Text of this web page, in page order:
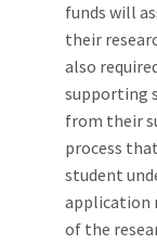
funds will
their
also
supporting
from their
process
student
application
of the